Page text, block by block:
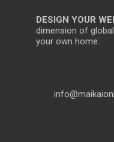
DESIGN YOUR
dimension of
your own home.